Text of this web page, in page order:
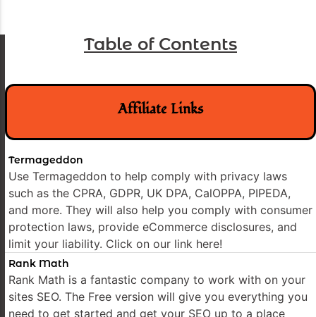
Table of Contents
Affiliate Links
Termageddon
Use Termageddon to help comply with privacy laws
such as the CPRA, GDPR, UK DPA, CalOPPA, PIPEDA,
and more. They will also help you comply with consumer
protection laws, provide eCommerce disclosures, and
limit your liability. Click on our link here!
Rank Math
Rank Math is a fantastic company to work with on your
sites SEO. The Free version will give you everything you
need to get started and get your SEO up to a place